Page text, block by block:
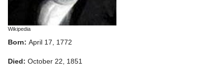
Wikipedia
Born: April 17, 1772
Died: October 22, 1851